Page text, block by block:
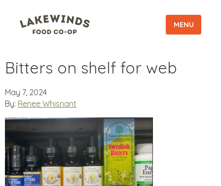
MENU
Bitters on shelf for web
May 7, 2024
By: Renee Whisnant